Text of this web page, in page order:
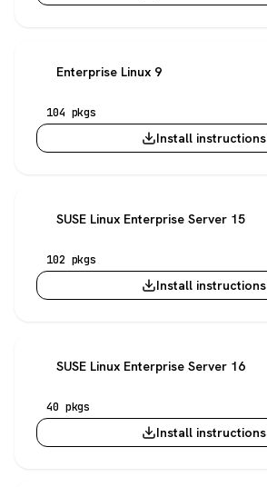
Enterprise Linux 9
104 pkgs
Install instructions
SUSE Linux Enterprise Server 15
102 pkgs
Install instructions
SUSE Linux Enterprise Server 16
40 pkgs
Install instructions